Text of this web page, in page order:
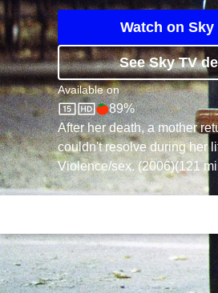
Watch on Sky
See Sky TV
Available on
Sky StoreRotten Tomatoes
89%
After her death, a mother
couldn't resolve during her
Violence/sex. (2006)(121